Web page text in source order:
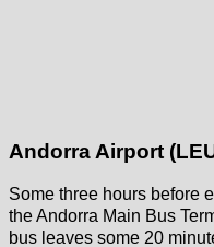
Andorra Airport
Some three hours before
the Andorra Main Bus
bus leaves some 20